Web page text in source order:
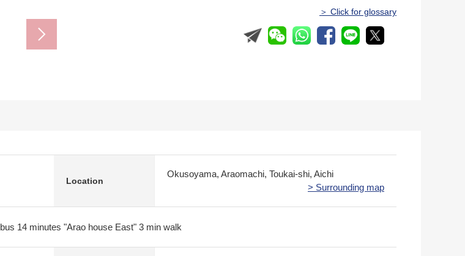
＞ Click for glossary
Location
Okusoyama, Araomachi, Toukai-shi, Aichi
> Surrounding map
14 minutes "Arao house East" 3 min walk